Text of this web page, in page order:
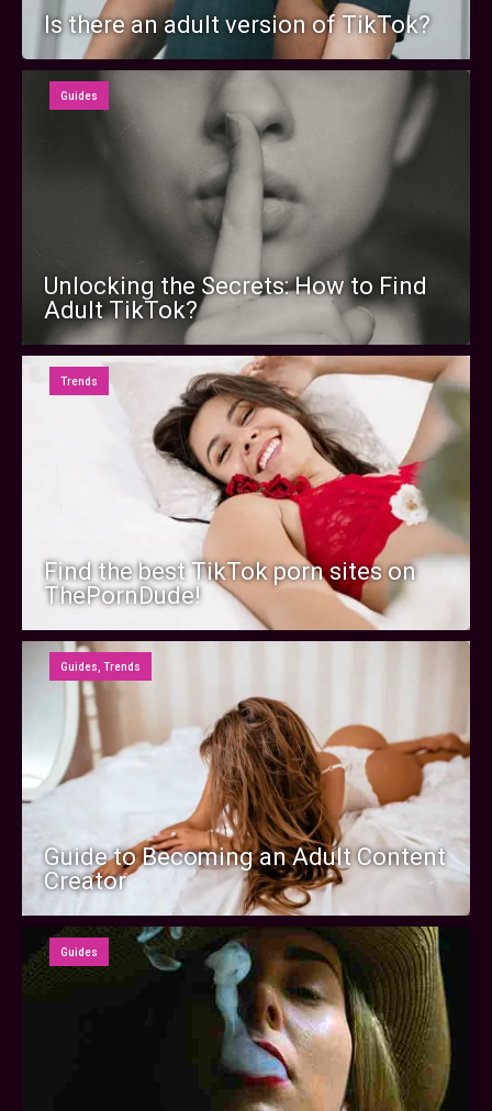
Is there an adult version of TikTok?
Guides
Unlocking the Secrets: How to Find
Adult TikTok?
Trends
Find the best TikTok porn sites on
ThePornDude!
Guides Trends
Guide to Becoming an Adult Content
Creator
Guides